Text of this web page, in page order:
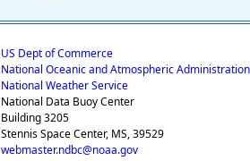
US Dept of Commerce
National Oceanic and Atmospheric Administration
National Weather Service
National Data Buoy Center
Building 3205
Stennis Space Center, MS, 39529
webmaster.ndbc@noaa.gov